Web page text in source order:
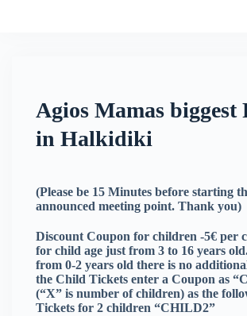
Agios Mamas biggest
in Halkidiki
(Please be 15 Minutes before starting
announced meeting point. Thank you)
Discount Coupon for children -5€ per
for child age just from 3 to 16 years
from 0-2 years old there is no
the Child Tickets enter a Coupon as
(“X” is number of children) as the
Tickets for 2 children “CHILD2”